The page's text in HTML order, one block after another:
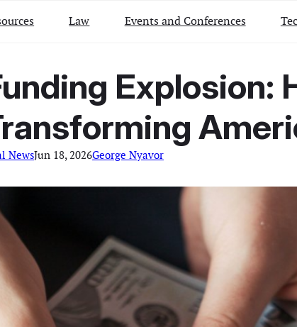
Law Events and Conferences
Explosion:
NewsJun 18, 2026George Nyavor